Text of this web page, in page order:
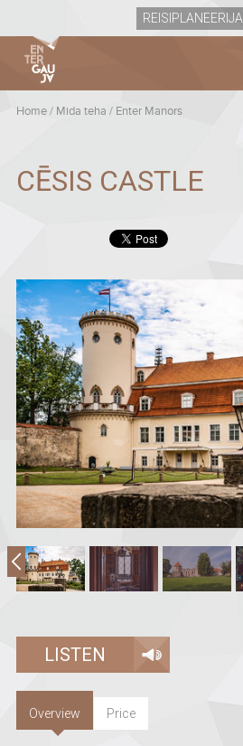
REISIPLANEERIJA
Home/ Mida teha / Enter Manors
CĒSIS CASTLE
LISTEN
Overview Price